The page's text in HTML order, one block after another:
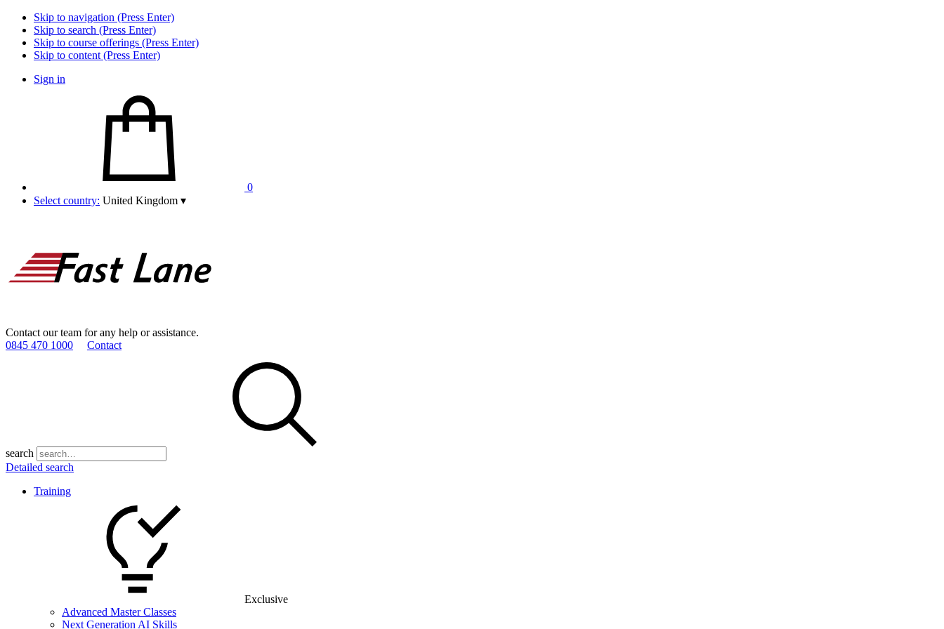
Skip to navigation (Press Enter)
Skip to search (Press Enter)
Skip to course offerings (Press Enter)
Skip to content (Press Enter)
Sign in
0
Select country: United Kingdom ▾
Contact our team for any help or assistance.
0845 470 1000
Contact
search
Detailed search
Training
Exclusive
Advanced Master Classes
Next Generation AI Skills